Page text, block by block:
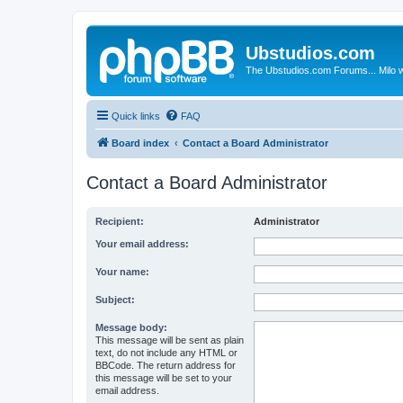
Ubstudios.com
The Ubstudios.com Forums... Milo
Quick links FAQ
Board index Contact a Board Administrator
Contact a Board Administrator
Recipient: Administrator
Your email address:
Your name:
Subject:
Message body:
This message will be sent as plain
text, do not include any HTML or
BBCode. The return address for
this message will be set to your
email address.